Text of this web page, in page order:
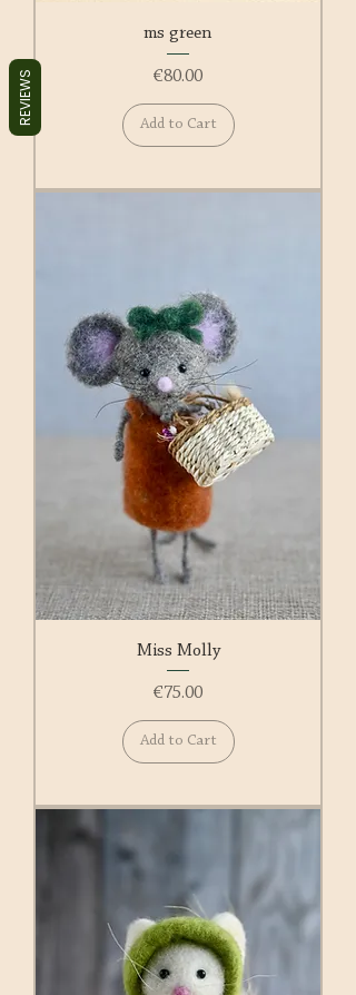
ms green
Price
€80.00
Add to Cart
Miss Molly
Price
€75.00
Add to Cart
REVIEWS